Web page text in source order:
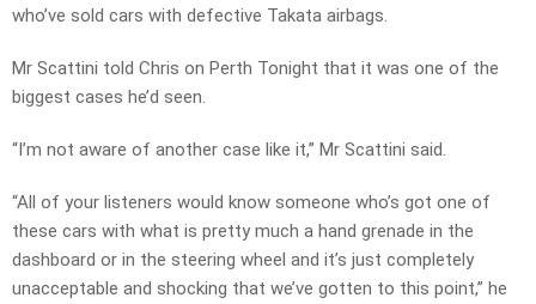
who’ve sold cars with defective Takata airbags.
Mr Scattini told Chris on Perth Tonight that it was one of the
biggest cases he’d seen.
“I’m not aware of another case like it,” Mr Scattini said.
“All of your listeners would know someone who’s got one of
these cars with what is pretty much a hand grenade in the
dashboard or in the steering wheel and it’s just completely
unacceptable and shocking that we’ve gotten to this point,” he